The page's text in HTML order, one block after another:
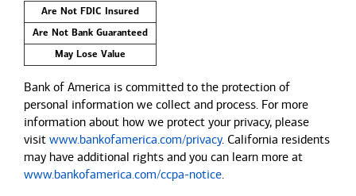
Are Not FDIC Insured
Are Not Bank Guaranteed
May Lose Value
Bank of America is committed to the protection of
personal information we collect and process. For more
information about how we protect your privacy, please
visit www.bankofamerica.com/privacy. California residents
may have additional rights and you can learn more at
www.bankofamerica.com/ccpa-notice.